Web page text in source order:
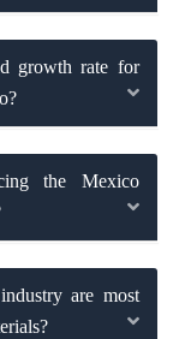
growth rate for
the Mexico
are most